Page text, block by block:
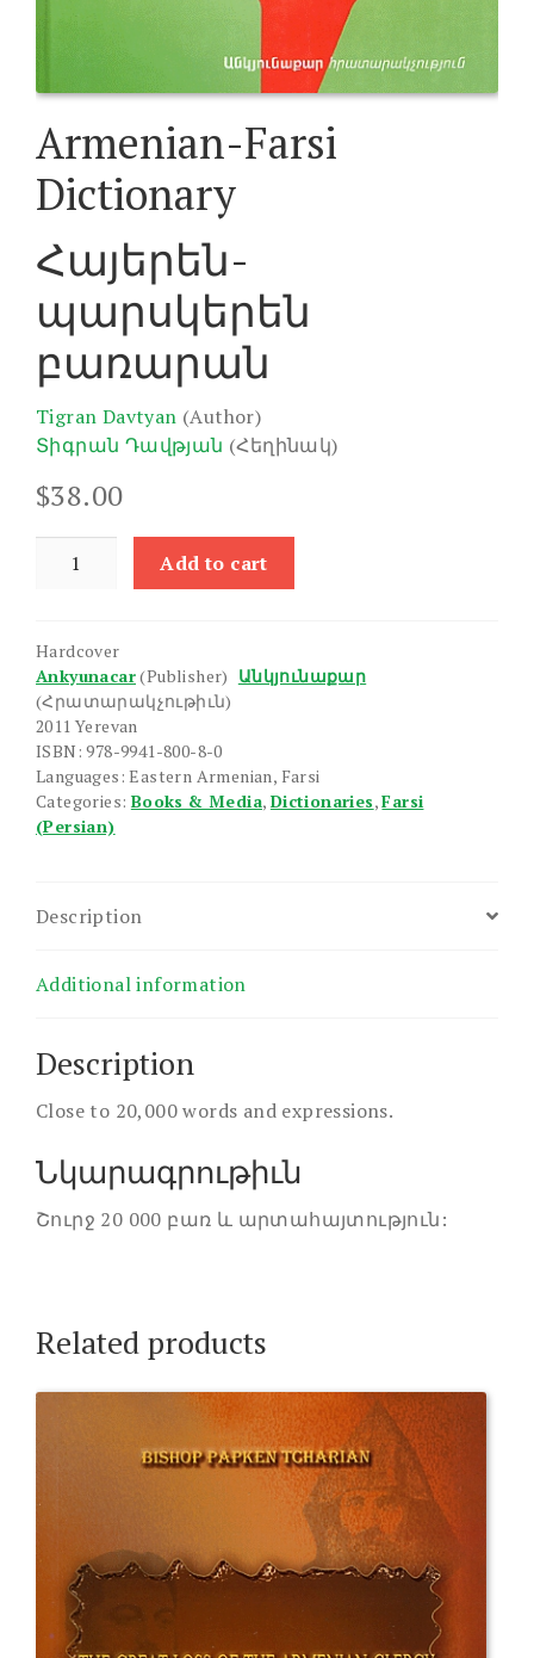
Armenian-Farsi
Dictionary
Հայերեն-
պարսկերեն
բառարան
Tigran Davtyan (Author)
Տիգրան Դավթյան (Հեղինակ)
$38.00
Farsi
Add to cart
Hardcover
Ankyunacar(Publisher) Անկյունաքար
(Հրատարակչութիւն)
2011 Yerevan
ISBN: 978-9941-800-8-0
Languages: Eastern Armenian, Farsi
Categories: Books & Media, Dictionaries,Farsi
(Persian)
Description
Additional information
Description
Close to 20,000 words and expressions.
Նկարագրութիւն
Շուրջ 20 000 բառ և արտահայտություն:
Related products